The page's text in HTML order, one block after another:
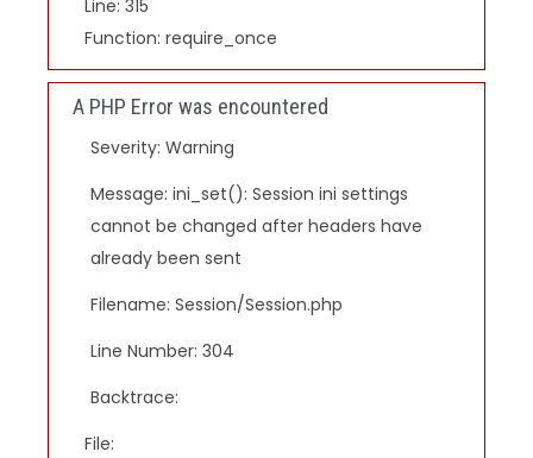
Line: 315
Function: require_once
A PHP Error was encountered
Severity: Warning
Message: ini_set(): Session ini settings
cannot be changed after headers have
already been sent
Filename: Session/Session.php
Line Number: 304
Backtrace:
File: